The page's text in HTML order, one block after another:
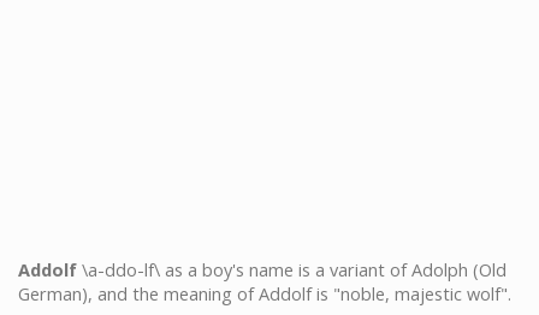
Addolf \a-ddo-lf\ as a boy's name is a variant of Adolph (Old
German), and the meaning of Addolf is "noble, majestic wolf".